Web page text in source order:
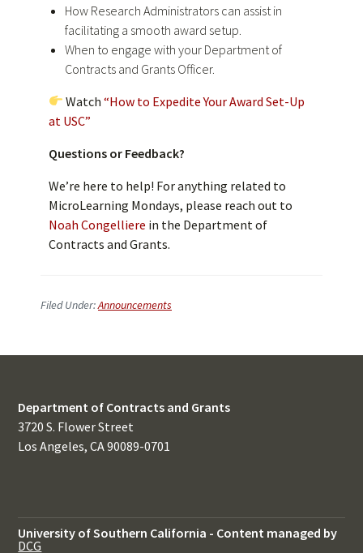
How Research Administrators can assist in
facilitating a smooth award setup.
When to engage with your Department of
Contracts and Grants Officer.
Watch“How to Expedite Your Award Set-Up
at USC”
Questions or Feedback?
We’re here to help! For anything related to
MicroLearning Mondays, please reach out to
Noah Congelliere in the Department of
Contracts and Grants.
Filed Under:Announcements
Department of Contracts and Grants
3720 S. Flower Street
Los Angeles, CA 90089-0701
University of Southern California - Content managed by
DCG